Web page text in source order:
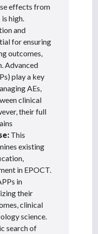
effects from
high.
and
for ensuring
outcomes,
Advanced
play a key
AEs,
clinical
their full
This
existing
in EPOCT.
in
their
clinical
science.
search of